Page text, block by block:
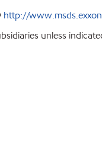
http://
unless